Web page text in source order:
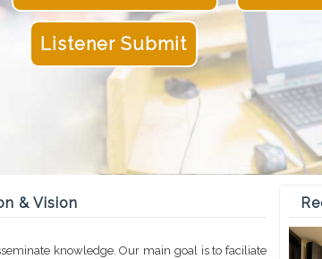
Listener Submit
& Vision
knowledge. Our main goal is to faciliate